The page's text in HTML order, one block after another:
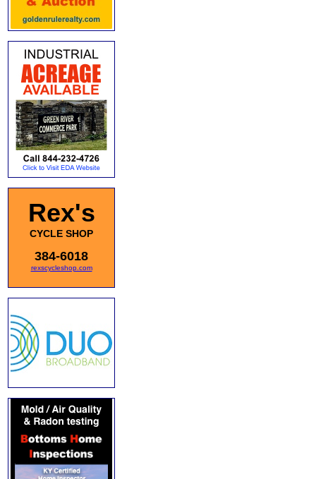
Rex's
CYCLE SHOP
384-6018
rexscycleshop.com